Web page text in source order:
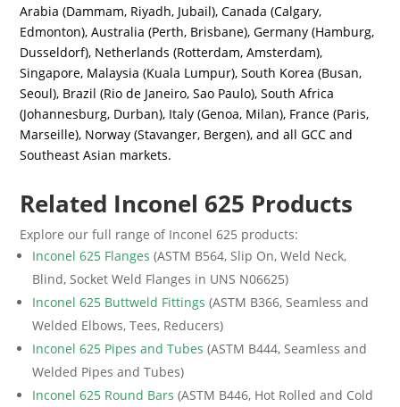
Arabia (Dammam, Riyadh, Jubail), Canada (Calgary,
Edmonton), Australia (Perth, Brisbane), Germany (Hamburg,
Dusseldorf), Netherlands (Rotterdam, Amsterdam),
Singapore, Malaysia (Kuala Lumpur), South Korea (Busan,
Seoul), Brazil (Rio de Janeiro, Sao Paulo), South Africa
(Johannesburg, Durban), Italy (Genoa, Milan), France (Paris,
Marseille), Norway (Stavanger, Bergen), and all GCC and
Southeast Asian markets.
Related Inconel 625 Products
Explore our full range of Inconel 625 products:
Inconel 625 Flanges (ASTM B564, Slip On, Weld Neck,
Blind, Socket Weld Flanges in UNS N06625)
Inconel 625 Buttweld Fittings (ASTM B366, Seamless and
Welded Elbows, Tees, Reducers)
Inconel 625 Pipes and Tubes (ASTM B444, Seamless and
Welded Pipes and Tubes)
Inconel 625 Round Bars (ASTM B446, Hot Rolled and Cold